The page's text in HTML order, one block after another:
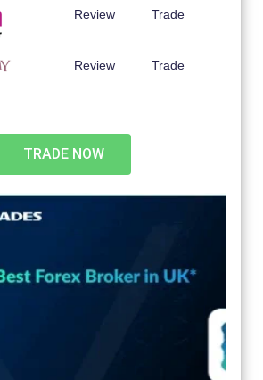
Review Trade
Review Trade
TRADE NOW